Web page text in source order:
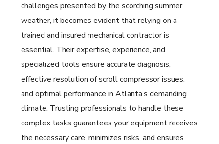
challenges presented by the scorching summer
weather, it becomes evident that relying on a
trained and insured mechanical contractor is
essential. Their expertise, experience, and
specialized tools ensure accurate diagnosis,
effective resolution of scroll compressor issues,
and optimal performance in Atlanta’s demanding
climate. Trusting professionals to handle these
complex tasks guarantees your equipment receives
the necessary care, minimizes risks, and ensures